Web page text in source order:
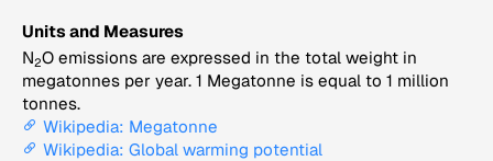
Units and Measures
N2O emissions are expressed in the total weight in
megatonnes per year. 1 Megatonne is equal to 1 million
tonnes.
Wikipedia: Megatonne
Wikipedia: Global warming potential